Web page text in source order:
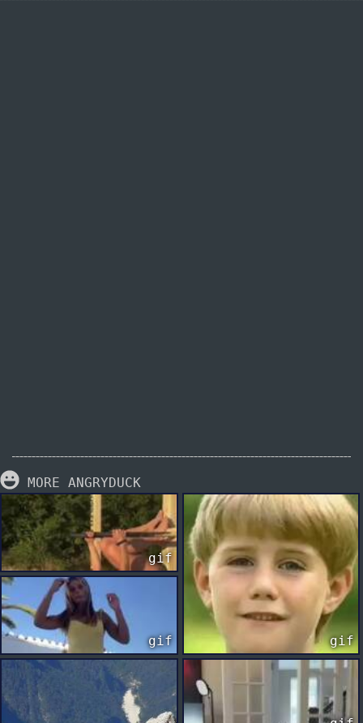
MORE ANGRYDUCK
gif
gif
gif